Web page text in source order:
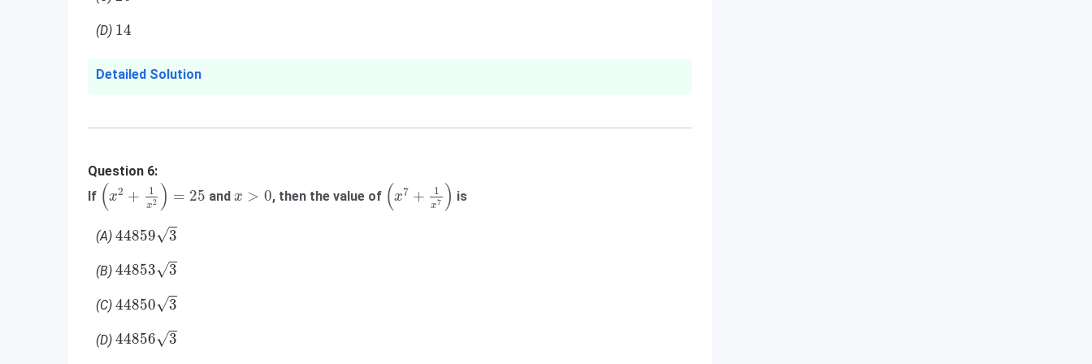
(D) 14
14
Detailed Solution
Question 6:
If (x2 + 1
x2 ) = 25
(x2+1x 2) =
andx > 0
x>0 , then the value of (x7 + 1
x7 )
x )
is
(A) 44859√3
44859 3
(B) 44853√3
44853 3
(C) 44850√3
44850 3
(D) 44856√3
44856 3